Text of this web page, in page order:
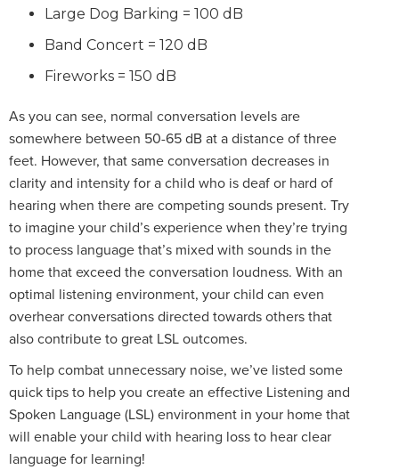
Large Dog Barking = 100 dB
Band Concert = 120 dB
Fireworks = 150 dB
As you can see, normal conversation levels are
somewhere between 50-65 dB at a distance of three
feet. However, that same conversation decreases in
clarity and intensity for a child who is deaf or hard of
hearing when there are competing sounds present. Try
to imagine your child’s experience when they’re trying
to process language that’s mixed with sounds in the
home that exceed the conversation loudness. With an
optimal listening environment, your child can even
overhear conversations directed towards others that
also contribute to great LSL outcomes.
To help combat unnecessary noise, we’ve listed some
quick tips to help you create an effective Listening and
Spoken Language (LSL) environment in your home that
will enable your child with hearing loss to hear clear
language for learning!